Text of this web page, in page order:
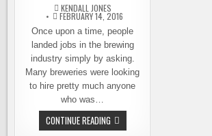
KENDALL JONES
FEBRUARY 14, 2016
Once upon a time, people
landed jobs in the brewing
industry simply by asking.
Many breweries were looking
to hire pretty much anyone
who was…
CONTINUE READINGWANT
TO